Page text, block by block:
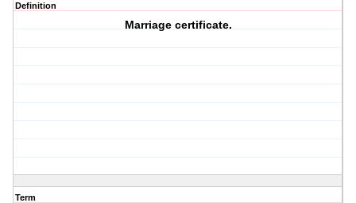
Definition
Marriage certificate.
Term